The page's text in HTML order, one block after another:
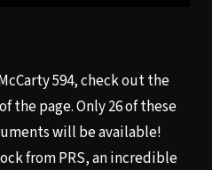
594, check out the
page. Only 26 of these
will be available!
from PRS, an incredible